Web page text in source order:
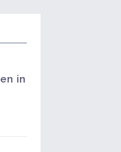
in